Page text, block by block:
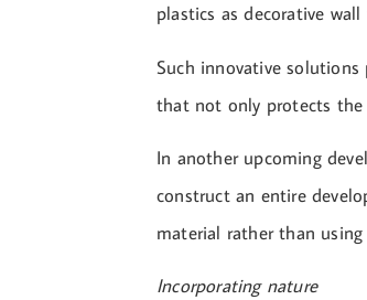
plastics as decorative
Such innovative
that not only protects
In another upcoming
construct an entire
material rather than
Incorporating nature